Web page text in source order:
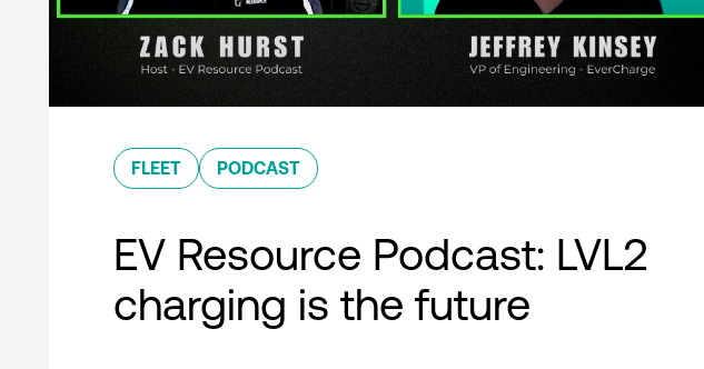
FLEET PODCAST
EV Resource Podcast: LVL2
charging is the future